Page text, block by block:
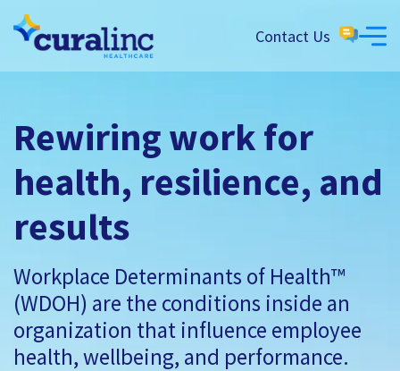
Contact Us
Rewiring work for
health, resilience, and
results
Workplace Determinants of Health™
(WDOH) are the conditions inside an
organization that influence employee
health, wellbeing, and performance.